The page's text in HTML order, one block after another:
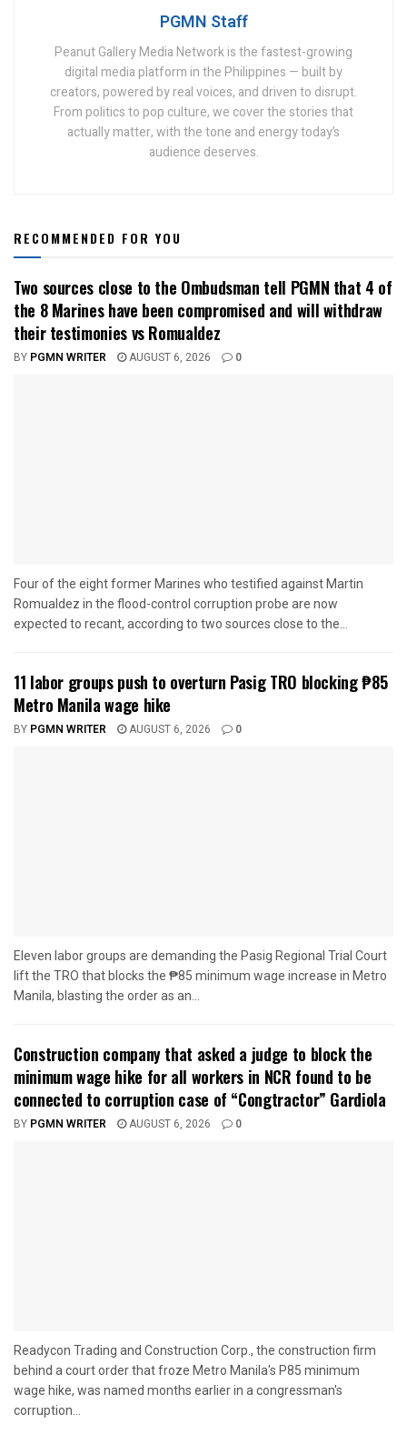
PGMN Staff
Peanut Gallery Media Network is the fastest-growing
digital media platform in the Philippines — built by
creators, powered by real voices, and driven to disrupt.
From politics to pop culture, we cover the stories that
actually matter, with the tone and energy today’s
audience deserves.
RECOMMENDED FOR YOU
Two sources close to the Ombudsman tell PGMN that 4 of
the 8 Marines have been compromised and will withdraw
their testimonies vs Romualdez
BY PGMN WRITER AUGUST 6, 2026 0
Four of the eight former Marines who testified against Martin
Romualdez in the flood-control corruption probe are now
expected to recant, according to two sources close to the...
11 labor groups push to overturn Pasig TRO blocking ₱85
Metro Manila wage hike
BY PGMN WRITER AUGUST 6, 2026 0
Eleven labor groups are demanding the Pasig Regional Trial Court
lift the TRO that blocks the ₱85 minimum wage increase in Metro
Manila, blasting the order as an...
Construction company that asked a judge to block the
minimum wage hike for all workers in NCR found to be
connected to corruption case of “Congtractor” Gardiola
BY PGMN WRITER AUGUST 6, 2026 0
Readycon Trading and Construction Corp., the construction firm
behind a court order that froze Metro Manila's P85 minimum
wage hike, was named months earlier in a congressman's
corruption...